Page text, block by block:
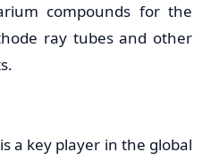
compounds for the
ray tubes and other
is a key player in the global